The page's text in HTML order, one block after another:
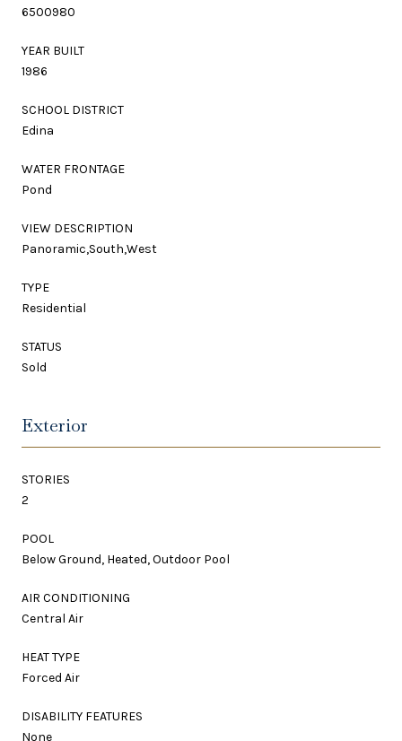
6500980
YEAR BUILT
1986
SCHOOL DISTRICT
Edina
WATER FRONTAGE
Pond
VIEW DESCRIPTION
Panoramic,South,West
TYPE
Residential
STATUS
Sold
Exterior
STORIES
2
POOL
Below Ground, Heated, Outdoor Pool
AIR CONDITIONING
Central Air
HEAT TYPE
Forced Air
DISABILITY FEATURES
None